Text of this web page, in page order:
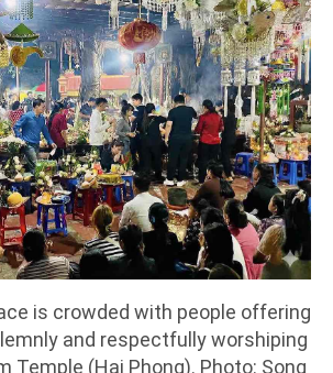
is crowded with people offering
and respectfully worshiping
Temple (Hai Phong). Photo: Song